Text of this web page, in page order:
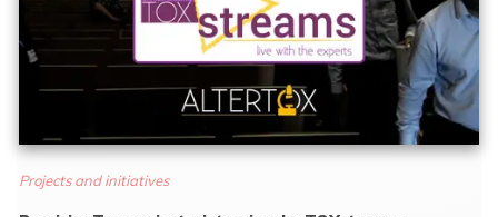
Projects and initiatives